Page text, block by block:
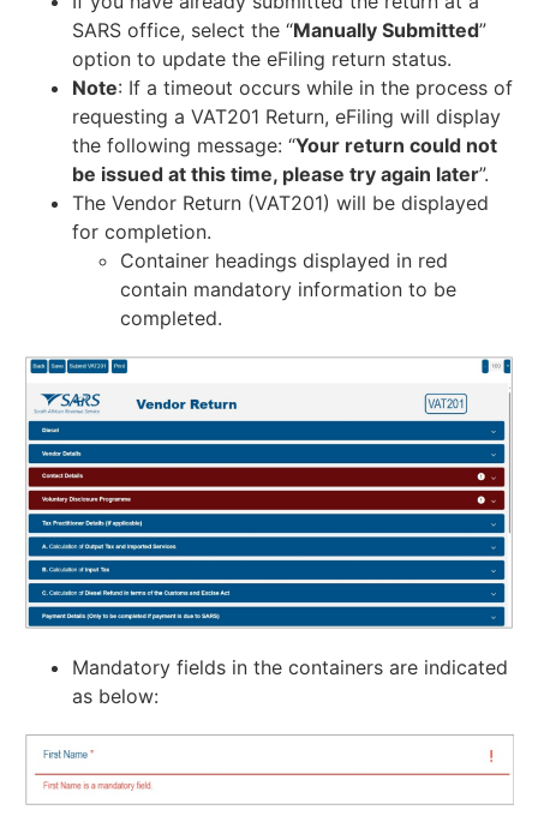
SARS office, select the “Manually Submitted”
option to update the eFiling return status.
Note: If a timeout occurs while in the process of
requesting a VAT201 Return, eFiling will display
the following message: “Your return could not
be issued at this time, please try again later”.
The Vendor Return (VAT201) will be displayed
for completion.
Container headings displayed in red
contain mandatory information to be
completed.
Mandatory fields in the containers are indicated
as below: